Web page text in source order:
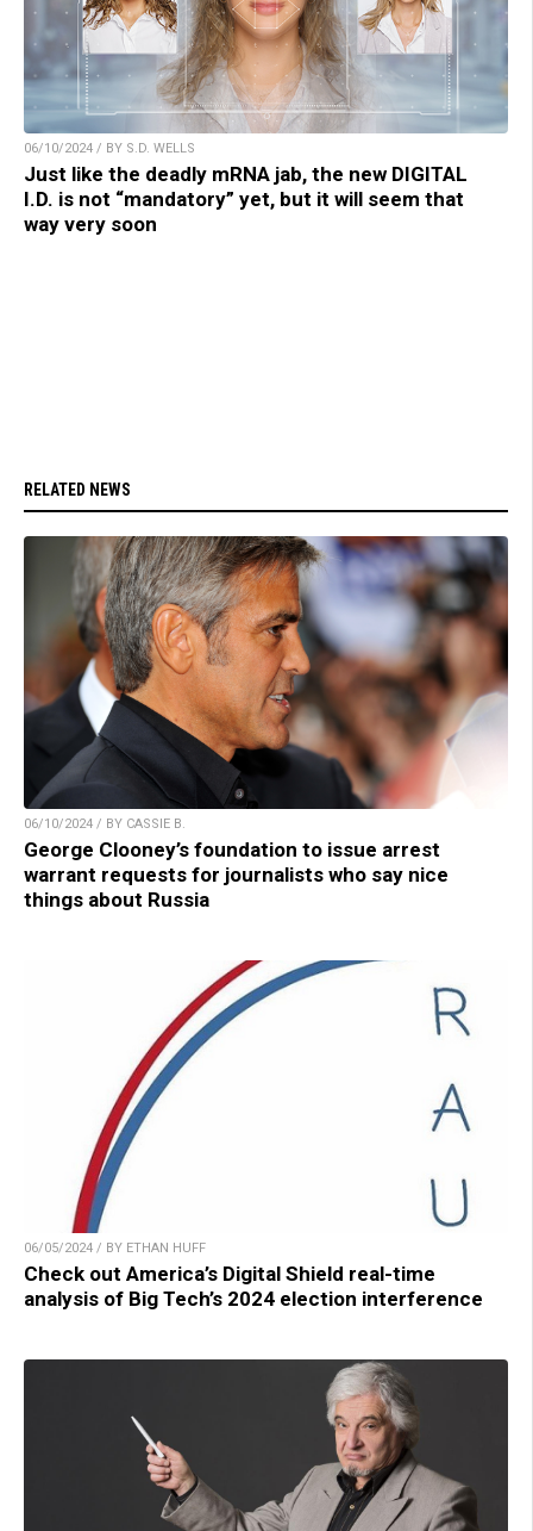
06/10/2024 / BY S.D. WELLS
Just like the deadly mRNA jab, the new DIGITAL
I.D. is not “mandatory” yet, but it will seem that
way very soon
RELATED NEWS
06/10/2024 / BY CASSIE B.
George Clooney’s foundation to issue arrest
warrant requests for journalists who say nice
things about Russia
06/05/2024 / BY ETHAN HUFF
Check out America’s Digital Shield real-time
analysis of Big Tech’s 2024 election interference